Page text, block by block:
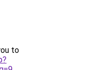
to